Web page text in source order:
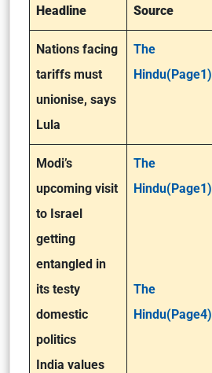
Headline Source
Nations facing
tariffs must
unionise, says
Lula
The
Hindu(Page1)
Modi’s
upcoming visit
to Israel
getting
entangled in
its testy
domestic
politics
India values
The
Hindu(Page1)
The
Hindu(Page4)